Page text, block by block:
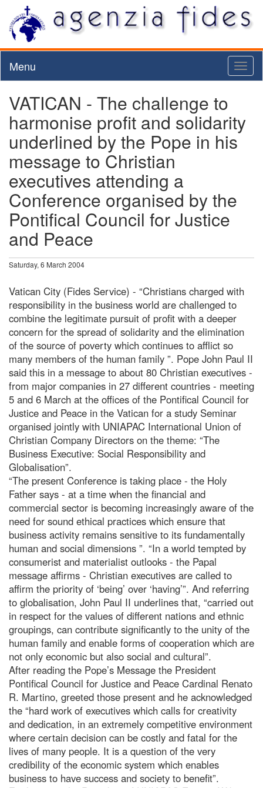
Menu
VATICAN - The challenge to
harmonise profit and solidarity
underlined by the Pope in his
message to Christian
executives attending a
Conference organised by the
Pontifical Council for Justice
and Peace
Saturday, 6 March 2004
Vatican City (Fides Service) - “Christians charged with
responsibility in the business world are challenged to
combine the legitimate pursuit of profit with a deeper
concern for the spread of solidarity and the elimination
of the source of poverty which continues to afflict so
many members of the human family ”. Pope John Paul II
said this in a message to about 80 Christian executives -
from major companies in 27 different countries - meeting
5 and 6 March at the offices of the Pontifical Council for
Justice and Peace in the Vatican for a study Seminar
organised jointly with UNIAPAC International Union of
Christian Company Directors on the theme: “The
Business Executive: Social Responsibility and
Globalisation”.
“The present Conference is taking place - the Holy
Father says - at a time when the financial and
commercial sector is becoming increasingly aware of the
need for sound ethical practices which ensure that
business activity remains sensitive to its fundamentally
human and social dimensions ”. “In a world tempted by
consumerist and materialist outlooks - the Papal
message affirms - Christian executives are called to
affirm the priority of ‘being’ over ‘having’”. And referring
to globalisation, John Paul II underlines that, “carried out
in respect for the values of different nations and ethnic
groupings, can contribute significantly to the unity of the
human family and enable forms of cooperation which are
not only economic but also social and cultural”.
After reading the Pope’s Message the President
Pontifical Council for Justice and Peace Cardinal Renato
R. Martino, greeted those present and he acknowledged
the “hard work of executives which calls for creativity
and dedication, in an extremely competitive environment
where certain decision can be costly and fatal for the
lives of many people. It is a question of the very
credibility of the economic system which enables
business to have success and society to benefit”.